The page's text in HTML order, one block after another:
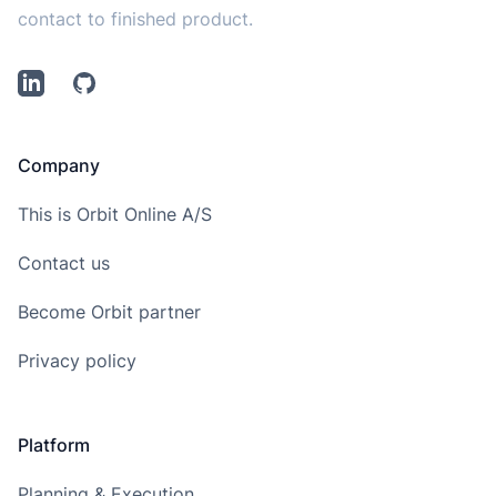
contact to finished product.
LinkedInGithub
Company
This is Orbit Online A/S
Contact us
Become Orbit partner
Privacy policy
Platform